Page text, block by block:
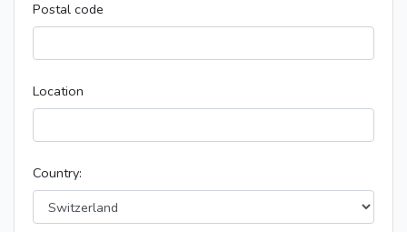
Postal code
Location
Country: